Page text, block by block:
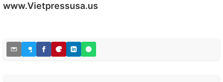
www.Vietpressusa.us